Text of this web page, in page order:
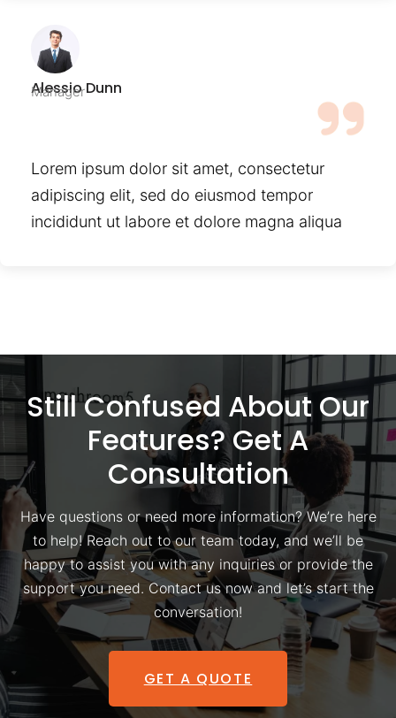
Alessio Dunn
Manager
Lorem ipsum dolor sit amet, consectetur
adipiscing elit, sed do eiusmod tempor
incididunt ut labore et dolore magna aliqua
Still Confused About Our
Features? Get A
Consultation
Have questions or need more information? We’re here
to help! Reach out to our team today, and we’ll be
happy to assist you with any inquiries or provide the
support you need. Contact us now and let’s start the
conversation!
GET A QUOTE